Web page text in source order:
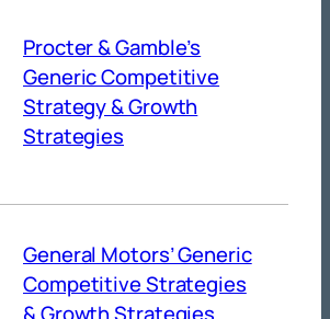
Procter & Gamble’s
Generic Competitive
Strategy & Growth
Strategies
General Motors’ Generic
Competitive Strategies